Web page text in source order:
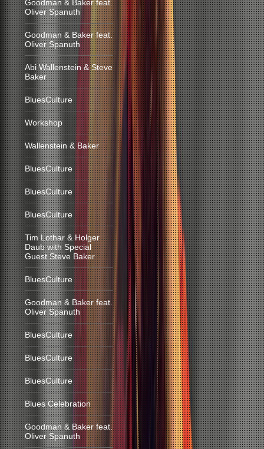
Goodman & Baker feat.
Oliver Spanuth
Goodman & Baker feat.
Oliver Spanuth
Abi Wallenstein & Steve
Baker
BluesCulture
Workshop
Wallenstein & Baker
BluesCulture
BluesCulture
BluesCulture
Tim Lothar & Holger
Daub with Special
Guest Steve Baker
BluesCulture
Goodman & Baker feat.
Oliver Spanuth
BluesCulture
BluesCulture
BluesCulture
Blues Celebration
Goodman & Baker feat.
Oliver Spanuth